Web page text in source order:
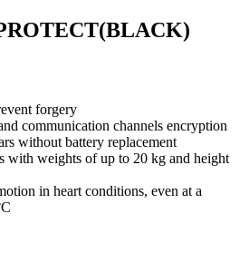
forgery
communication channels encryption
without battery replacement
with weights of up to 20 kg and height
in heart conditions, even at a